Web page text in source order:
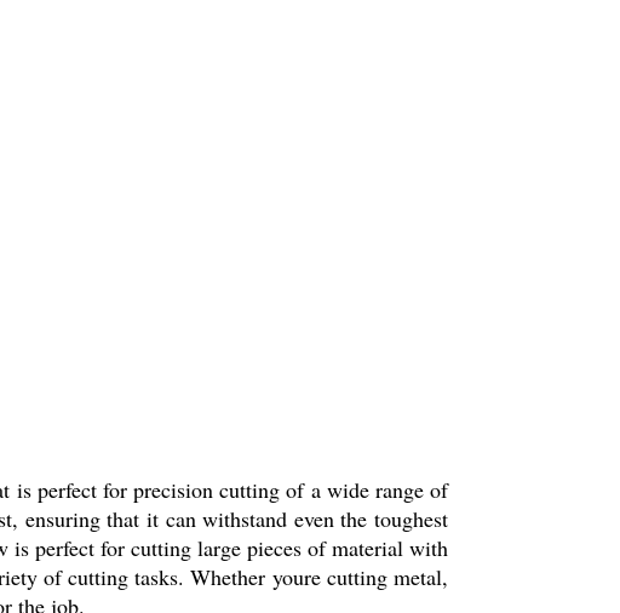
is perfect for precision cutting of a wide range of
ensuring that it can withstand even the toughest
is perfect for cutting large pieces of material with
of cutting tasks. Whether youre cutting metal,
the job.